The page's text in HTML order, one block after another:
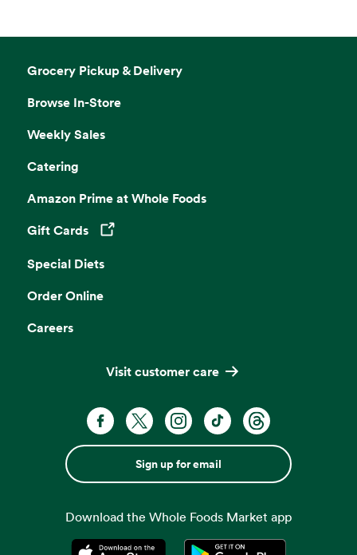
Grocery Pickup & Delivery
Browse In-Store
Weekly Sales
Catering
Amazon Prime at Whole Foods
Gift Cards
Opens in a new tab
Special Diets
Order Online
Careers
Visit customer care
Sign up for email
Download the Whole Foods Market app